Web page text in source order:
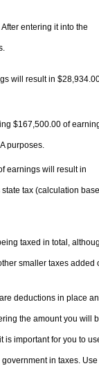
entering it into the
will result in
$167,500.00 of
purposes.
earnings will result in
tax (calculation
taxed in total,
smaller taxes added
deductions in place
the amount you will
is important for you to
in taxes.